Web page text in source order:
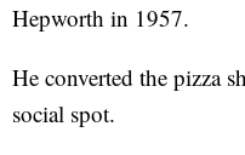
Hepworth in 1957.
He converted the pizza
social spot.